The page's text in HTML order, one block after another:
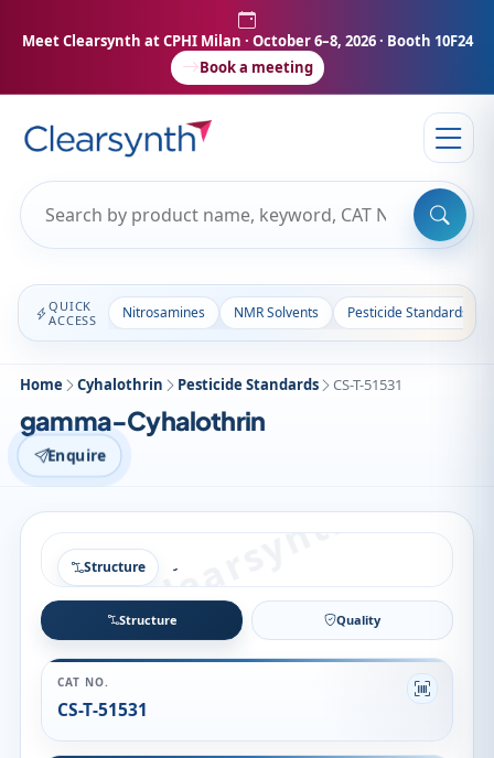
Meet Clearsynth at CPHI Milan · October 6–8, 2026 · Booth 10F24
Book a meeting
QUICK
ACCESS
Nitrosamines NMR Solvents Pesticide Standards
Home Cyhalothrin Pesticide Standards CS-T-51531
gamma-Cyhalothrin
Enquire
Structure
Structure Quality
CAT NO.
CS-T-51531